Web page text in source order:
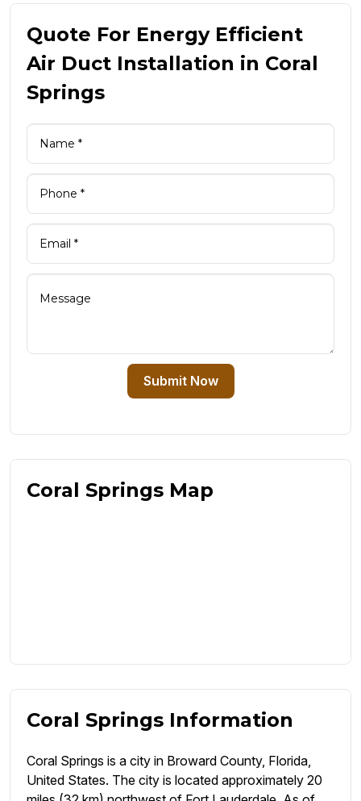
Quote For Energy Efficient
Air Duct Installation in Coral
Springs
Submit Now
Coral Springs Map
Coral Springs Information
Coral Springs is a city in Broward County, Florida,
United States. The city is located approximately 20